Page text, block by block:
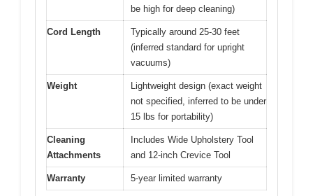
be high for deep cleaning)
Cord Length
Typically around 25-30 feet
(inferred standard for upright
vacuums)
Weight
Lightweight design (exact weight
not specified, inferred to be under
15 lbs for portability)
Cleaning
Attachments
Includes Wide Upholstery Tool
and 12-inch Crevice Tool
Warranty 5-year limited warranty